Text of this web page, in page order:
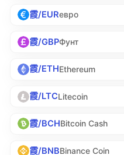
霞/EURевро
霞/GBPФунт
霞/ETHEthereum
霞/LTCLitecoin
霞/BCHBitcoin Cash
霞/BNBBinance Coin